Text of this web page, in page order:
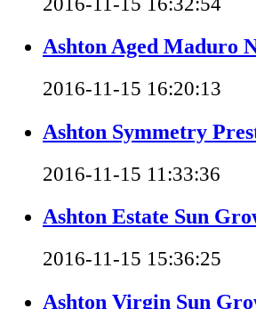
Ashton Aged Maduro
2016-11-15 16:20:13
Ashton Symmetry
2016-11-15 11:33:36
Ashton Estate Sun
2016-11-15 15:36:25
Ashton Virgin Sun